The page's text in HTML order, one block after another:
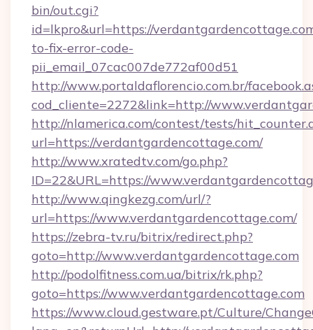
bin/out.cgi?
id=lkpro&url=https://
to-fix-error-code-
pii_email_07cac007de772af00d51
http://www.portaldaflorencio.com.br/
cod_cliente=2272&link=http://
http://nlamerica.com/contest/tests/
url=https://verdantgardencottage.com/
http://www.xratedtv.com/go.php?
ID=22&URL=https://
http://www.qingkezg.com/url/?
url=https://www.verdantgardencottage.com/
https://zebra-tv.ru/bitrix/redirect.php?
goto=http://www.verdantgardencottage.com
http://podolfitness.com.ua/bitrix/rk.php?
goto=https://www.verdantgardencottage.com
https://www.cloud.gestware.pt/Culture/